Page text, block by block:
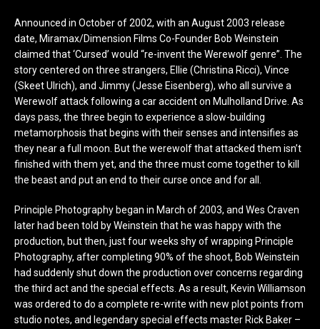
Announced in October of 2002, with an August 2003 release
date, Miramax/Dimension Films Co-Founder Bob Weinstein
claimed that ‘Cursed’ would “re-invent the Werewolf genre”. The
story centered on three strangers, Ellie (Christina Ricci), Vince
(Skeet Ulrich), and Jimmy (Jesse Eisenberg), who all survive a
Werewolf attack following a car accident on Mulholland Drive. As
days pass, the three begin to experience a slow-building
metamorphosis that begins with their senses and intensifies as
they near a full moon. But the werewolf that attacked them isn’t
finished with them yet, and the three must come together to kill
the beast and put an end to their curse once and for all.
Principle Photography began in March of 2003, and Wes Craven
later had been told by Weinstein that he was happy with the
production, but then, just four weeks shy of wrapping Principle
Photography, after completing 90% of the shoot, Bob Weinstein
had suddenly shut down the production over concerns regarding
the third act and the special effects. As a result, Kevin Williamson
was ordered to do a complete re-write with new plot points from
studio notes, and legendary special effects master Rick Baker –